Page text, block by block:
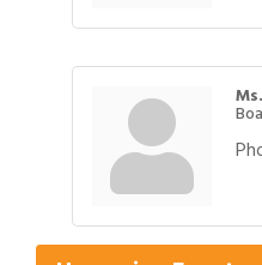
Gulf Coast Bank&
Aug 8 Ribbon Cutting:
2026 Power
Bank & Trust